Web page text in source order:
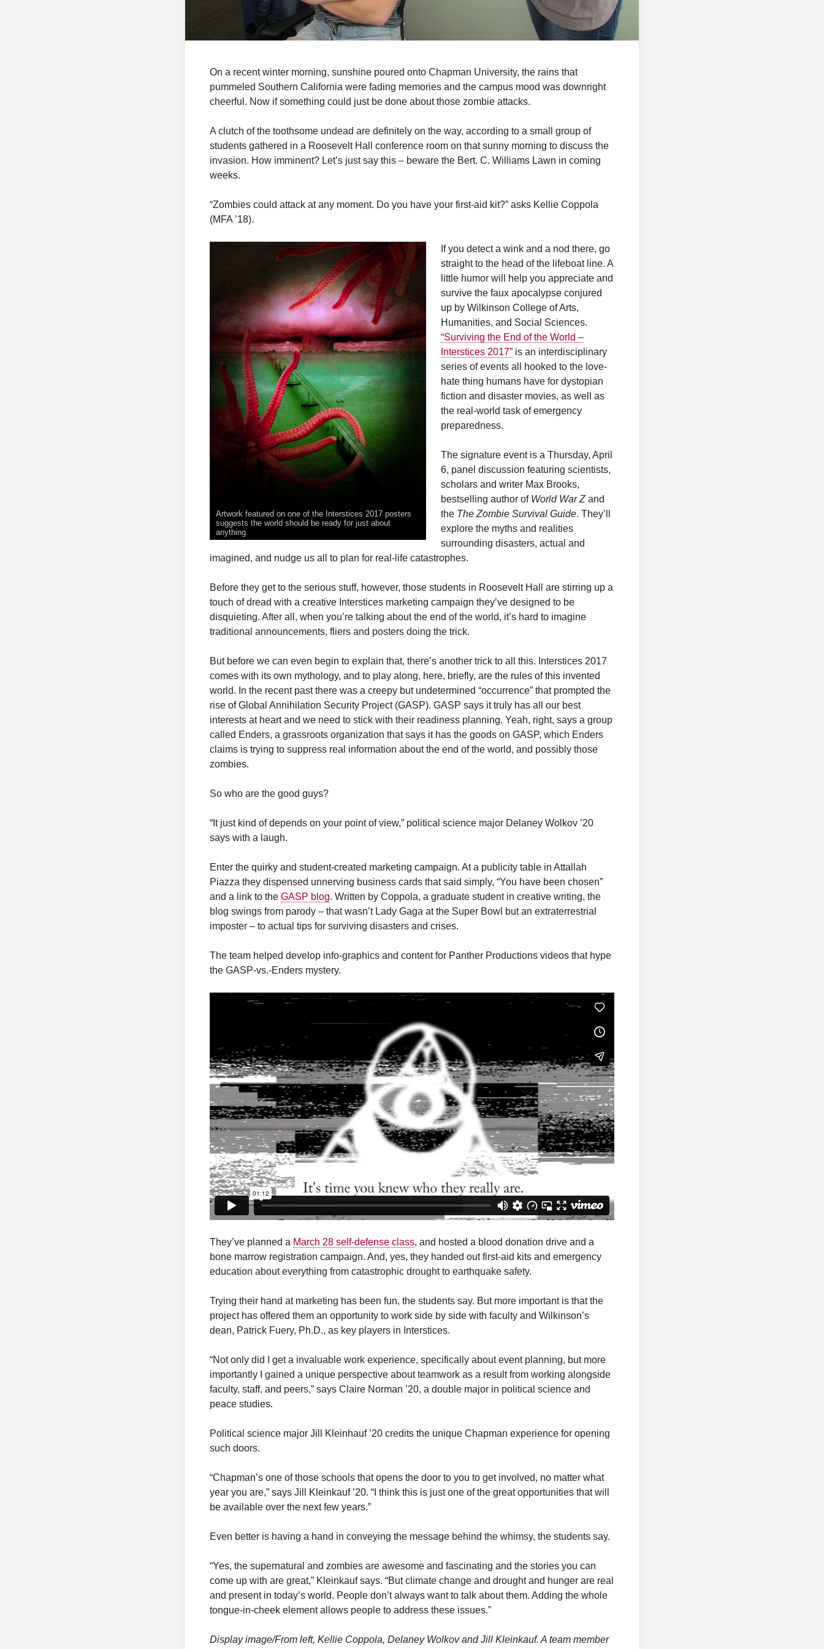
On a recent winter morning, sunshine poured onto Chapman University, the rains that
pummeled Southern California were fading memories and the campus mood was downright
cheerful. Now if something could just be done about those zombie attacks.
A clutch of the toothsome undead are definitely on the way, according to a small group of
students gathered in a Roosevelt Hall conference room on that sunny morning to discuss the
invasion. How imminent? Let’s just say this – beware the Bert. C. Williams Lawn in coming
weeks.
“Zombies could attack at any moment. Do you have your first-aid kit?” asks Kellie Coppola
(MFA ’18).
Artwork featured on one of the Interstices 2017 posters
suggests the world should be ready for just about
anything.
If you detect a wink and a nod there, go
straight to the head of the lifeboat line. A
little humor will help you appreciate and
survive the faux apocalypse conjured
up by Wilkinson College of Arts,
Humanities, and Social Sciences.
“Surviving the End of the World –
Interstices 2017” is an interdisciplinary
series of events all hooked to the love-
hate thing humans have for dystopian
fiction and disaster movies, as well as
the real-world task of emergency
preparedness.
The signature event is a Thursday, April
6, panel discussion featuring scientists,
scholars and writer Max Brooks,
bestselling author of World War Zand
the The Zombie Survival Guide. They’ll
explore the myths and realities
surrounding disasters, actual and
imagined, and nudge us all to plan for real-life catastrophes.
Before they get to the serious stuff, however, those students in Roosevelt Hall are stirring up a
touch of dread with a creative Interstices marketing campaign they’ve designed to be
disquieting. After all, when you’re talking about the end of the world, it’s hard to imagine
traditional announcements, fliers and posters doing the trick.
But before we can even begin to explain that, there’s another trick to all this. Interstices 2017
comes with its own mythology, and to play along, here, briefly, are the rules of this invented
world. In the recent past there was a creepy but undetermined “occurrence” that prompted the
rise of Global Annihilation Security Project (GASP). GASP says it truly has all our best
interests at heart and we need to stick with their readiness planning. Yeah, right, says a group
called Enders, a grassroots organization that says it has the goods on GASP, which Enders
claims is trying to suppress real information about the end of the world, and possibly those
zombies.
So who are the good guys?
“It just kind of depends on your point of view,” political science major Delaney Wolkov ’20
says with a laugh.
Enter the quirky and student-created marketing campaign. At a publicity table in Attallah
Piazza they dispensed unnerving business cards that said simply, “You have been chosen”
and a link to the GASP blog. Written by Coppola, a graduate student in creative writing, the
blog swings from parody – that wasn’t Lady Gaga at the Super Bowl but an extraterrestrial
imposter – to actual tips for surviving disasters and crises.
The team helped develop info-graphics and content for Panther Productions videos that hype
the GASP-vs.-Enders mystery.
They’ve planned a March 28 self-defense class, and hosted a blood donation drive and a
bone marrow registration campaign. And, yes, they handed out first-aid kits and emergency
education about everything from catastrophic drought to earthquake safety.
Trying their hand at marketing has been fun, the students say. But more important is that the
project has offered them an opportunity to work side by side with faculty and Wilkinson’s
dean, Patrick Fuery, Ph.D., as key players in Interstices.
“Not only did I get a invaluable work experience, specifically about event planning, but more
importantly I gained a unique perspective about teamwork as a result from working alongside
faculty, staff, and peers,” says Claire Norman ’20, a double major in political science and
peace studies.
Political science major Jill Kleinhauf ’20 credits the unique Chapman experience for opening
such doors.
“Chapman’s one of those schools that opens the door to you to get involved, no matter what
year you are,” says Jill Kleinkauf ’20. “I think this is just one of the great opportunities that will
be available over the next few years.”
Even better is having a hand in conveying the message behind the whimsy, the students say.
“Yes, the supernatural and zombies are awesome and fascinating and the stories you can
come up with are great,” Kleinkauf says. “But climate change and drought and hunger are real
and present in today’s world. People don’t always want to talk about them. Adding the whole
tongue-in-cheek element allows people to address these issues.”
Display image/From left, Kellie Coppola, Delaney Wolkov and Jill Kleinkauf. A team member